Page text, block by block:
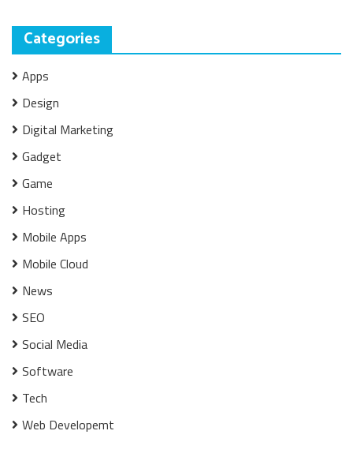
Categories
Apps
Design
Digital Marketing
Gadget
Game
Hosting
Mobile Apps
Mobile Cloud
News
SEO
Social Media
Software
Tech
Web Developemt